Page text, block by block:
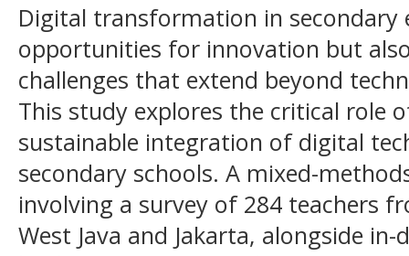
Digital transformation in secondary
opportunities for innovation but
challenges that extend beyond
This study explores the critical role
sustainable integration of digital
secondary schools. A mixed-
involving a survey of 284 teachers
West Java and Jakarta, alongside